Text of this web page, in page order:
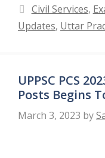
Categories
Civil Services,
Updates, Uttar
UPPSC PCS
Posts Begins
March 3, 2023 by